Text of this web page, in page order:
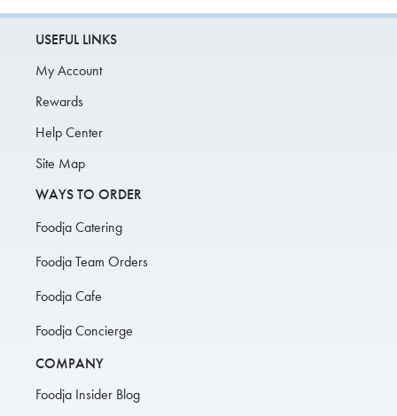
USEFUL LINKS
My Account
Rewards
Help Center
Site Map
WAYS TO ORDER
Foodja Catering
Foodja Team Orders
Foodja Cafe
Foodja Concierge
COMPANY
Foodja Insider Blog